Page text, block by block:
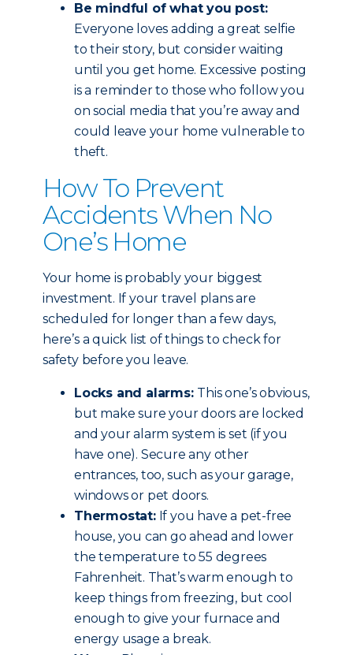
Be mindful of what you post:
Everyone loves adding a great selfie
to their story, but consider waiting
until you get home. Excessive posting
is a reminder to those who follow you
on social media that you’re away and
could leave your home vulnerable to
theft.
How To Prevent
Accidents When No
One’s Home
Your home is probably your biggest
investment. If your travel plans are
scheduled for longer than a few days,
here’s a quick list of things to check for
safety before you leave.
Locks and alarms: This one’s obvious,
but make sure your doors are locked
and your alarm system is set (if you
have one). Secure any other
entrances, too, such as your garage,
windows or pet doors.
Thermostat:If you have a pet-free
house, you can go ahead and lower
the temperature to 55 degrees
Fahrenheit. That’s warm enough to
keep things from freezing, but cool
enough to give your furnace and
energy usage a break.